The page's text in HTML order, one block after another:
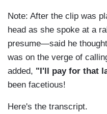
Note: After the clip was
head as she spoke at a
presume—said he
was on the verge of
added, "I'll pay for that
been facetious!
Here's the transcript.